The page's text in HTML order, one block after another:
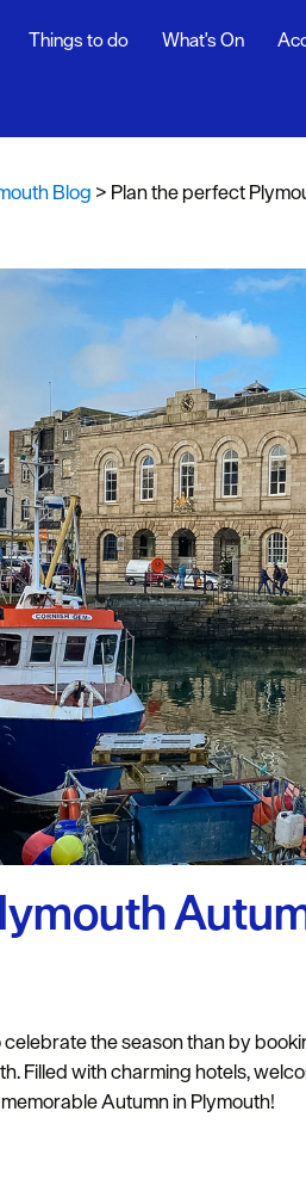
Things to do What's On
Blog > Plan the perfect
the season than by
Filled with charming hotels,
Autumn in Plymouth!